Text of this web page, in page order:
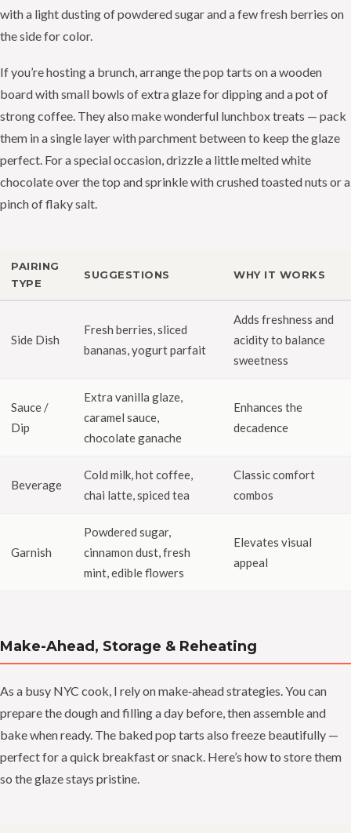
with a light dusting of powdered sugar and a few fresh berries on
the side for color.
If you’re hosting a brunch, arrange the pop tarts on a wooden
board with small bowls of extra glaze for dipping and a pot of
strong coffee. They also make wonderful lunchbox treats — pack
them in a single layer with parchment between to keep the glaze
perfect. For a special occasion, drizzle a little melted white
chocolate over the top and sprinkle with crushed toasted nuts or a
pinch of flaky salt.
PAIRING
TYPE
SUGGESTIONS WHY IT WORKS
Side Dish
Fresh berries, sliced
bananas, yogurt parfait
Adds freshness and
acidity to balance
sweetness
Sauce /
Dip
Extra vanilla glaze,
caramel sauce,
chocolate ganache
Enhances the
decadence
Beverage
Cold milk, hot coffee,
chai latte, spiced tea
Classic comfort
combos
Garnish
Powdered sugar,
cinnamon dust, fresh
mint, edible flowers
Elevates visual
appeal
Make-Ahead, Storage & Reheating
As a busy NYC cook, I rely on make‑ahead strategies. You can
prepare the dough and filling a day before, then assemble and
bake when ready. The baked pop tarts also freeze beautifully —
perfect for a quick breakfast or snack. Here’s how to store them
so the glaze stays pristine.